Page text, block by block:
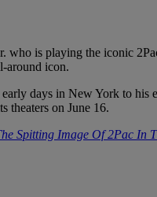
who is playing the iconic
around icon.
days in New York to
theaters on June 16.
Spitting Image Of 2Pac In